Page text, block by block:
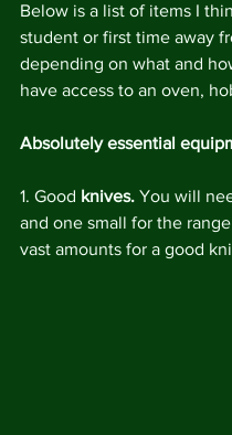
Below is a list of items I
student or first time away
depending on what and
have access to an oven,
Absolutely essential
1. Good knives. You will
and one small for the
vast amounts for a good